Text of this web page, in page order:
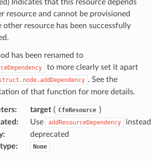
Indicates that this resource depends
resource and cannot be provisioned
other resource has been successfully
has been renamed to
to more clearly set it apart
. See the
of that function for more details.
: target( CfnResource )
: Use addResourceDependency
:
deprecated
: None